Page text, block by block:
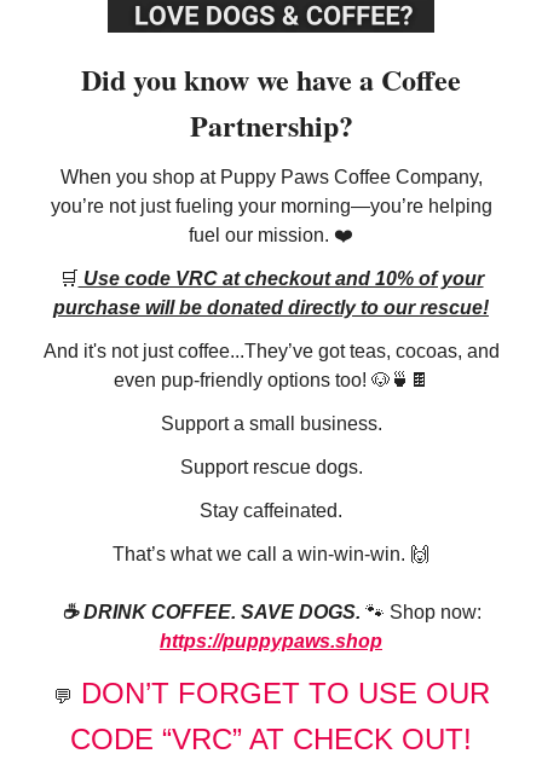
Did you know we have a Coffee
Partnership?
When you shop at Puppy Paws Coffee Company,
you’re not just fueling your morning—you’re helping
fuel our mission. ❤️
🛒 Use code VRC at checkout and 10% of your
purchase will be donated directly to our rescue!
And it's not just coffee...They’ve got teas, cocoas, and
even pup-friendly options too! 🐶🍵🍫
Support a small business.
Support rescue dogs.
Stay caffeinated.
That’s what we call a win-win-win. 🙌
☕️ DRINK COFFEE. SAVE DOGS. 🐾 Shop now:
https://puppypaws.shop
💬
DON’T FORGET TO USE OUR
CODE “VRC” AT CHECK OUT!